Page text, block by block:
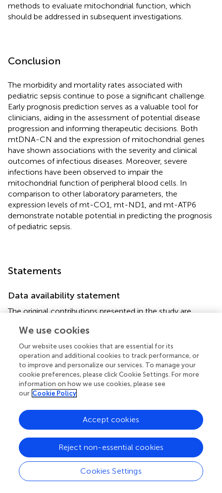
methods to evaluate mitochondrial function, which
should be addressed in subsequent investigations.
Conclusion
The morbidity and mortality rates associated with
pediatric sepsis continue to pose a significant challenge.
Early prognosis prediction serves as a valuable tool for
clinicians, aiding in the assessment of potential disease
progression and informing therapeutic decisions. Both
mtDNA-CN and the expression of mitochondrial genes
have shown associations with the severity and clinical
outcomes of infectious diseases. Moreover, severe
infections have been observed to impair the
mitochondrial function of peripheral blood cells. In
comparison to other laboratory parameters, the
expression levels of mt-CO1, mt-ND1, and mt-ATP6
demonstrate notable potential in predicting the prognosis
of pediatric sepsis.
Statements
Data availability statement
The original contributions presented in the study are
inquiries can be directed to the corresponding authors.
Ethics statement
This study was conducted following the ethical guidelines
and was approved by the Ethics Committee of West
China Second University Hospital of Sichuan University
obtained from all parents or legal guardians of the
patients, who provided their consent for including their
child’s clinical and imaging details in the manuscript for
publication purposes. This is a prospectively designed
research. All participants in this study were hospitalized in
either the respiratory department or the general intensive
care unit of West China Second University Hospital of
We use cookies
Our website uses cookies that are essential for its
operation and additional cookies to track performance, or
to improve and personalize our services. To manage your
cookie preferences, please click Cookie Settings. For more
information on how we use cookies, please see
our Cookie Policy
Cookies Settings
Reject non-essential cookies
Accept cookies